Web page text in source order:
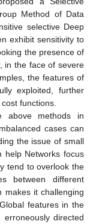
Method of Data
selective Deep
exhibit sensitivity to
the presence of
in the face of severe
the features of
exploited, further
functions.
above methods in
cases can
the issue of small
help Networks focus
tend to overlook the
between different
makes it challenging
features in the
directed